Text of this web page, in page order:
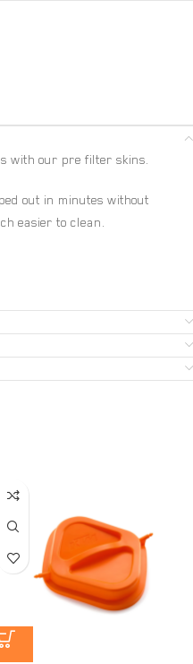
with our pre filter skins.
out in minutes without
easier to clean.